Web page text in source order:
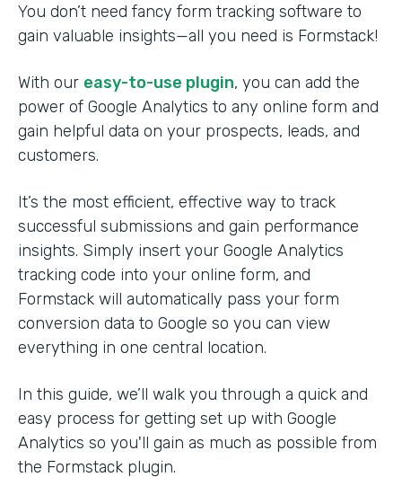
You don’t need fancy form tracking software to
gain valuable insights—all you need is Formstack!
With our easy-to-use plugin, you can add the
power of Google Analytics to any online form and
gain helpful data on your prospects, leads, and
customers.
It’s the most efficient, effective way to track
successful submissions and gain performance
insights. Simply insert your Google Analytics
tracking code into your online form, and
Formstack will automatically pass your form
conversion data to Google so you can view
everything in one central location.
In this guide, we’ll walk you through a quick and
easy process for getting set up with Google
Analytics so you'll gain as much as possible from
the Formstack plugin.